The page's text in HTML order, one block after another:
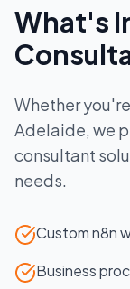
What's
Whether
Adelaide, we
consultant
needs.
Custom n8n
Business